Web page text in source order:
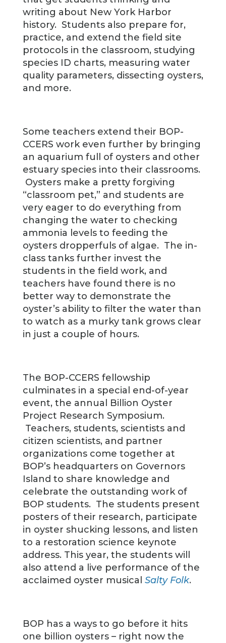
writing about New York Harbor
history. Students also prepare for,
practice, and extend the field site
protocols in the classroom, studying
species ID charts, measuring water
quality parameters, dissecting oysters,
and more.
Some teachers extend their BOP-
CCERS work even further by bringing
an aquarium full of oysters and other
estuary species into their classrooms.
Oysters make a pretty forgiving
“classroom pet,” and students are
very eager to do everything from
changing the water to checking
ammonia levels to feeding the
oysters dropperfuls of algae. The in-
class tanks further invest the
students in the field work, and
teachers have found there is no
better way to demonstrate the
oyster’s ability to filter the water than
to watch as a murky tank grows clear
in just a couple of hours.
The BOP-CCERS fellowship
culminates in a special end-of-year
event, the annual Billion Oyster
Project Research Symposium.
Teachers, students, scientists and
citizen scientists, and partner
organizations come together at
BOP’s headquarters on Governors
Island to share knowledge and
celebrate the outstanding work of
BOP students. The students present
posters of their research, participate
in oyster shucking lessons, and listen
to a restoration science keynote
address. This year, the students will
also attend a live performance of the
acclaimed oyster musical Salty Folk.
BOP has a ways to go before it hits
one billion oysters – right now the